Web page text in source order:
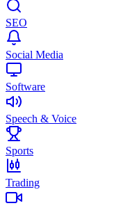
SEO
Social Media
Software
Speech & Voice
Sports
Trading